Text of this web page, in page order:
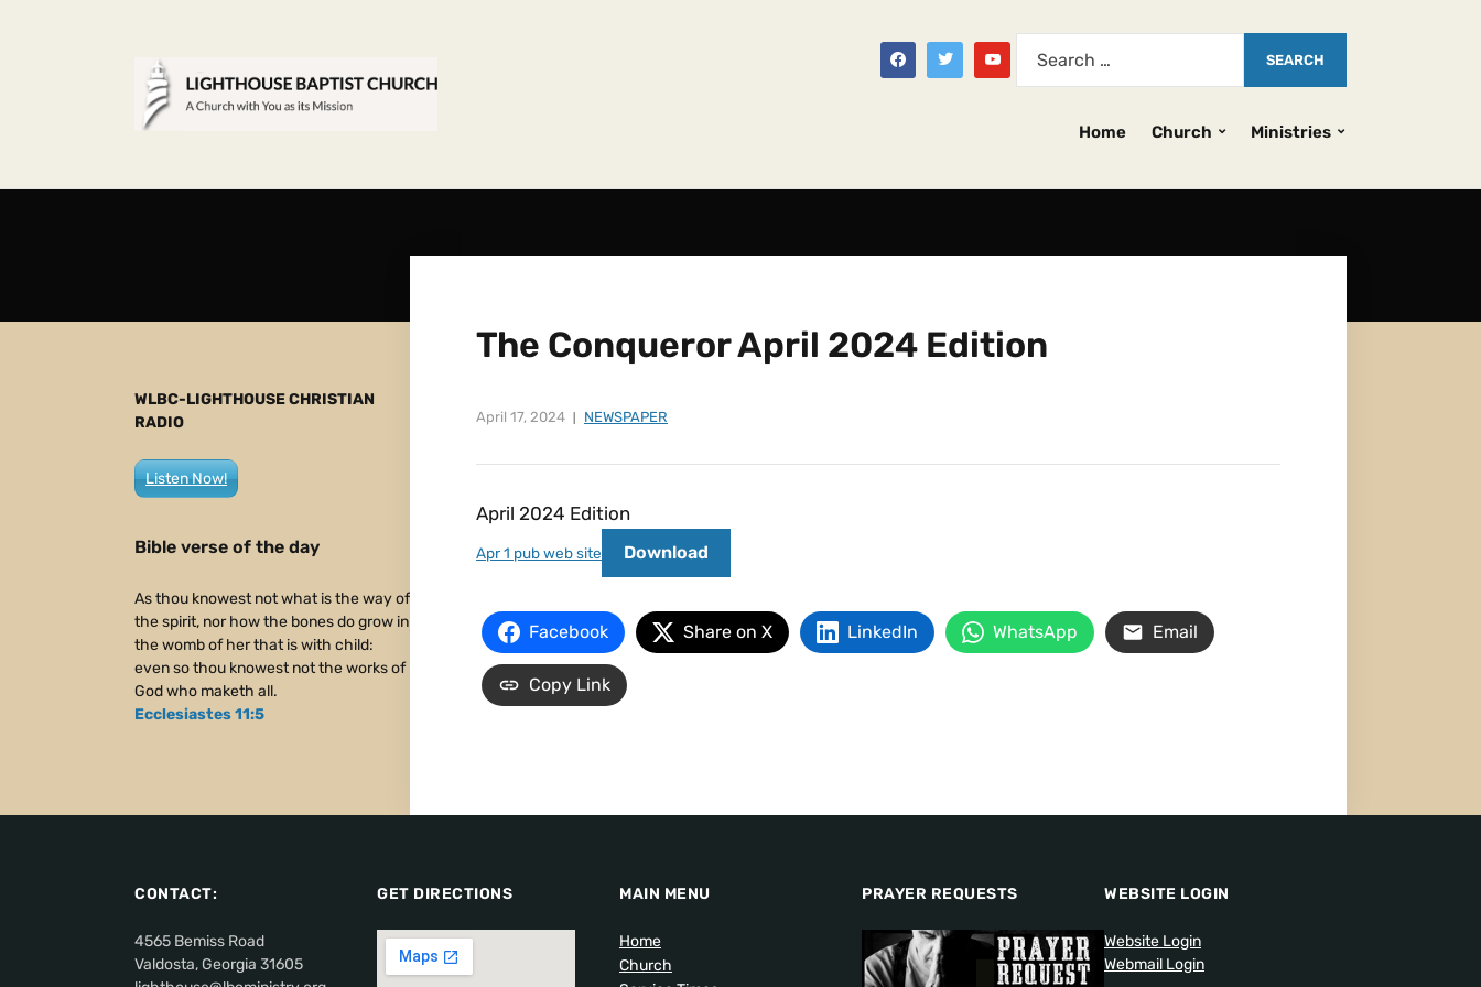
Home Church Ministries
The Conqueror April 2024 Edition
April 17, 2024 NEWSPAPER
April 2024 Edition
Apr 1 pub web site Download
Facebook Share on X LinkedIn WhatsApp Email
Copy Link
WLBC-LIGHTHOUSE CHRISTIAN
RADIO
Listen Now!
Bible verse of the day
As thou knowest not what is the way of
the spirit, nor how the bones do grow in
the womb of her that is with child:
even so thou knowest not the works of
God who maketh all.
Ecclesiastes 11:5
CONTACT:
4565 Bemiss Road
Valdosta, Georgia 31605
GET DIRECTIONS MAIN MENU
Home
Church
PRAYER REQUESTS WEBSITE LOGIN
Website Login
Webmail Login